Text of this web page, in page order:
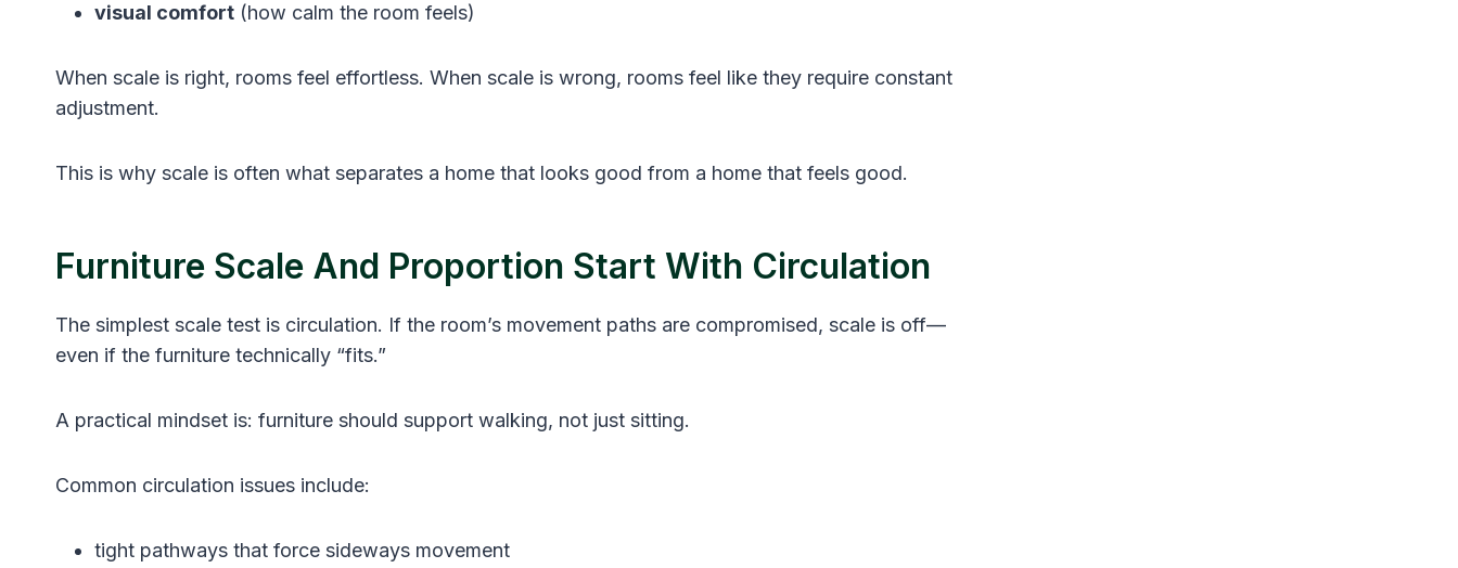
visual comfort (how calm the room feels)
When scale is right, rooms feel effortless. When scale is wrong, rooms feel like they require constant
adjustment.
This is why scale is often what separates a home that looks good from a home that feels good.
Furniture Scale And Proportion Start With Circulation
The simplest scale test is circulation. If the room’s movement paths are compromised, scale is off—
even if the furniture technically “fits.”
A practical mindset is: furniture should support walking, not just sitting.
Common circulation issues include:
tight pathways that force sideways movement